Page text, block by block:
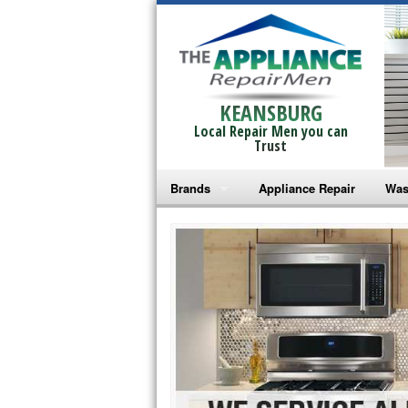
KEANSBURG
Local Repair Men you can
Trust
Brands
Bosch Repair
Frigidaire Repair
GE Monogram Repair
GE Repair
Haier Repair
Appliance Repair